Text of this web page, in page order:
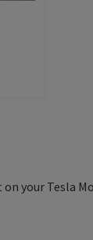
your Tesla